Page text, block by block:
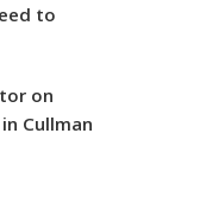
to
on
Cullman